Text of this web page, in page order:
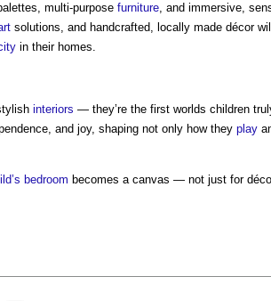
multi-purpose furniture, and immersive,
solutions, and handcrafted, locally made décor
in their homes.
interiors — they’re the first worlds children
and joy, shaping not only how they play
bedroom becomes a canvas — not just for